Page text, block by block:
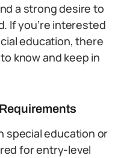
a strong desire to
If you’re interested
education, there
know and keep in
special education or
for entry-level